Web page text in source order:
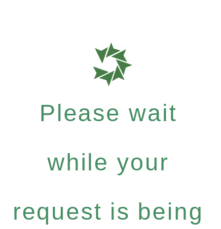
Please wait
while your
request is being